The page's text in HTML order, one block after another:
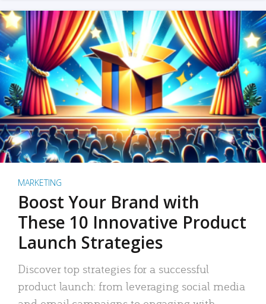
MARKETING
Boost Your Brand with
These 10 Innovative Product
Launch Strategies
Discover top strategies for a successful
product launch: from leveraging social media